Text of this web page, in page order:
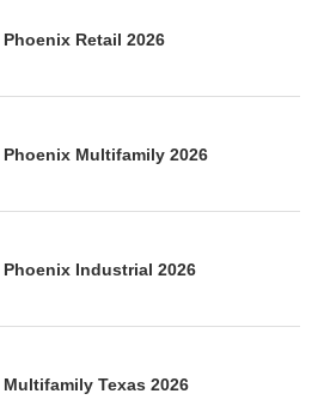
Retail 2026
Phoenix Multifamily 2026
Phoenix Industrial 2026
Texas 2026